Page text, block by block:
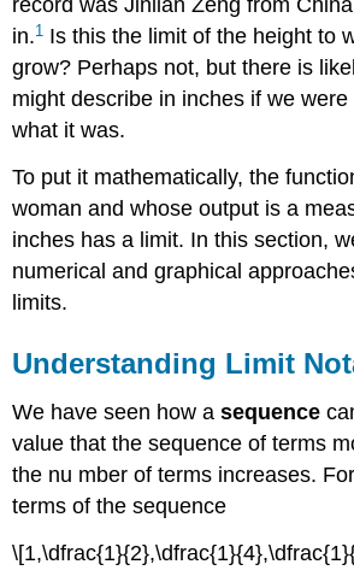
and
Right-
Limits
Understanding
Two-
Limits
Finding
Using
a
Finding
a
Limit
a
Table
Key
Footnotes
record was Jinlian Zeng from
in.1 Is this the limit of the height to
grow? Perhaps not, but there is
might describe in inches if we
what it was.
To put it mathematically, the
woman and whose output is a
inches has a limit. In this section,
numerical and graphical
limits.
Understanding Limit
We have seen how asequence
value that the sequence of terms
the nu mber of terms increases.
terms of the sequence